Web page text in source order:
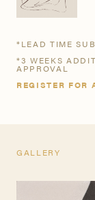
*LEAD TIME
*3 WEEKS
APPROVAL
REGISTER FOR
GALLERY